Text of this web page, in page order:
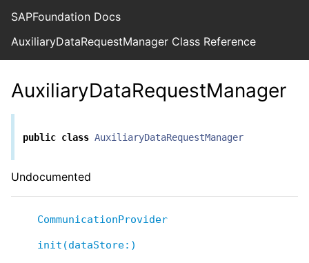
SAPFoundation Docs
AuxiliaryDataRequestManager Class Reference
AuxiliaryDataRequestManager
public class AuxiliaryDataRequestManager
Undocumented
CommunicationProvider
init(dataStore:)